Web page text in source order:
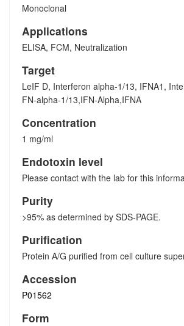
Monoclonal
Applications
ELISA, FCM, Neutralization
Target
LeIF D, Interferon alpha-1/13, IFNA1,
FN-alpha-1/13,IFN-Alpha,IFNA
Concentration
1 mg/ml
Endotoxin level
Please contact with the lab for this
Purity
>95% as determined by SDS-PAGE.
Purification
Protein A/G purified from cell culture
Accession
P01562
Form